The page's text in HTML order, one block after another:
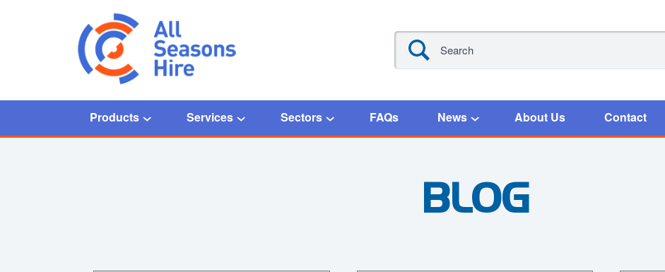
Products Services Sectors FAQs News About Us Contact
BLOG